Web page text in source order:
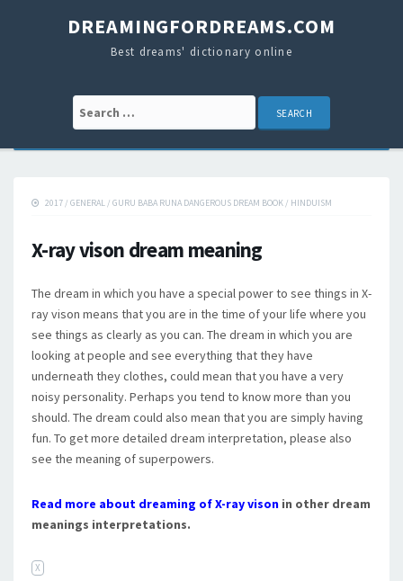
DREAMINGFORDREAMS.COM
Best dreams' dictionary online
Search for:
2017 / GENERAL / GURU BABA RUNA DANGEROUS DREAM BOOK / HINDUISM
X-ray vison dream meaning
The dream in which you have a special power to see things in X-
ray vison means that you are in the time of your life where you
see things as clearly as you can. The dream in which you are
looking at people and see everything that they have
underneath they clothes, could mean that you have a very
noisy personality. Perhaps you tend to know more than you
should. The dream could also mean that you are simply having
fun. To get more detailed dream interpretation, please also
see the meaning of superpowers.
Read more about dreaming of X-ray vison in other dream
meanings interpretations.
X